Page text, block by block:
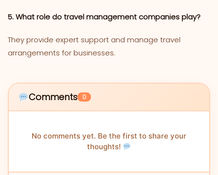
5. What role do travel management companies play?
They provide expert support and manage travel
arrangements for businesses.
Comments 0
No comments yet. Be the first to share your
thoughts!